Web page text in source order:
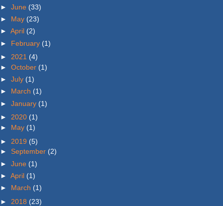
► June (33)
► May (23)
► April (2)
► February (1)
► 2021 (4)
► October (1)
► July (1)
► March (1)
► January (1)
► 2020 (1)
► May (1)
► 2019 (5)
► September (2)
► June (1)
► April (1)
► March (1)
► 2018 (23)